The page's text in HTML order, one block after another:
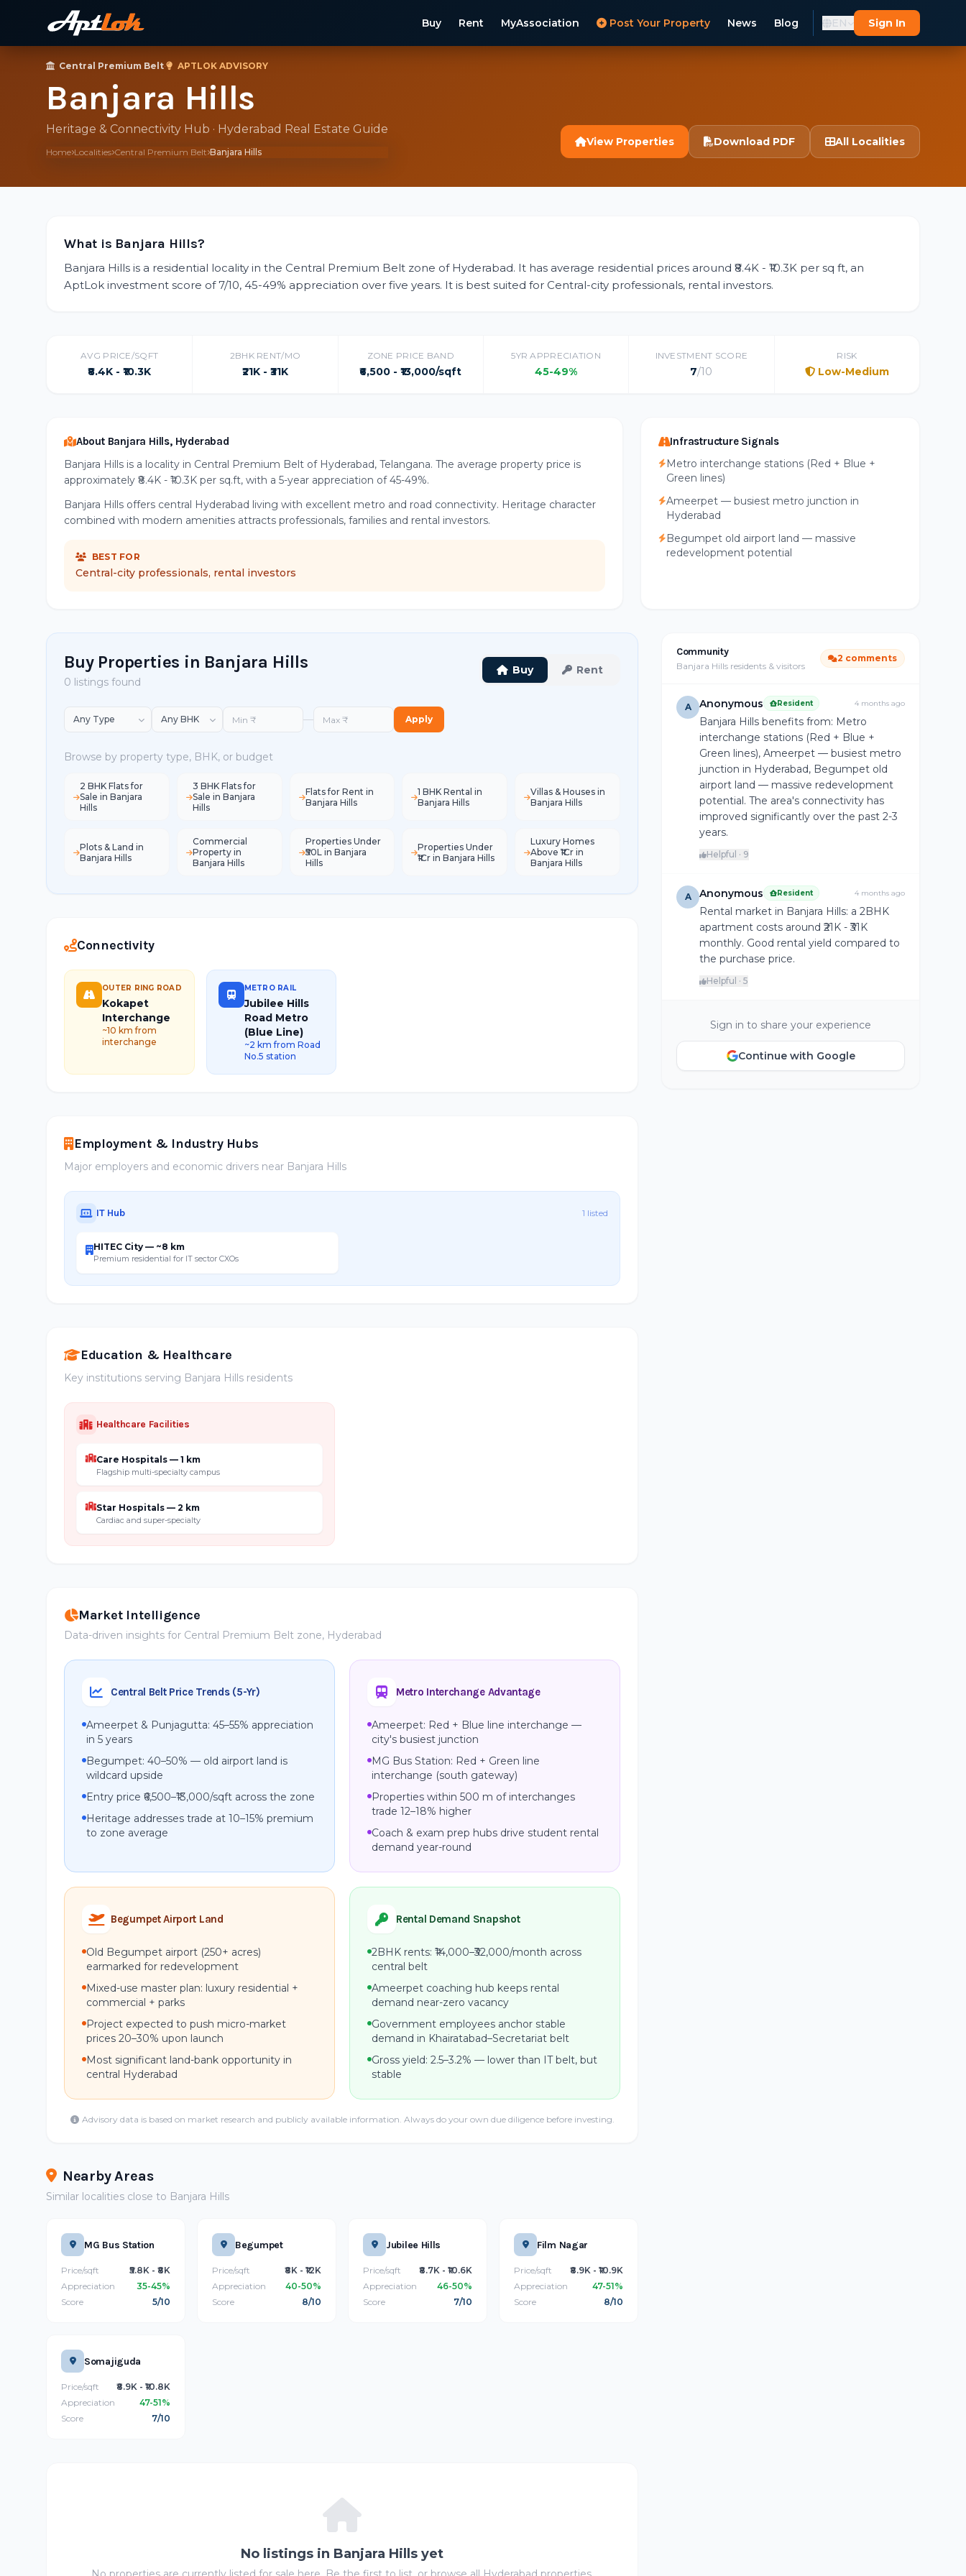
Buy Rent MyAssociation Post Your Property News Blog EN Sign In
Central Premium Belt· APTLOK ADVISORY
Banjara Hills
Heritage & Connectivity Hub · Hyderabad Real Estate Guide
Home Localities Central Premium Belt Banjara Hills
View Properties Download PDF All Localities
What is Banjara Hills?
Banjara Hills is a residential locality in the Central Premium Belt zone of Hyderabad. It has average residential prices around ₹8.4K - ₹10.3K per sq ft, an
AptLok investment score of 7/10, 45-49% appreciation over five years. It is best suited for Central-city professionals, rental investors.
AVG PRICE/SQFT
₹8.4K - ₹10.3K
2BHK RENT/MO
₹21K - ₹31K
ZONE PRICE BAND
₹6,500 - ₹13,000/sqft
5YR APPRECIATION
45-49%
INVESTMENT SCORE
7/10
RISK
Low-Medium
About Banjara Hills, Hyderabad
Banjara Hills is a locality in Central Premium Belt of Hyderabad, Telangana. The average property price is
approximately ₹8.4K - ₹10.3K per sq.ft, with a 5-year appreciation of 45-49%.
Banjara Hills offers central Hyderabad living with excellent metro and road connectivity. Heritage character
combined with modern amenities attracts professionals, families and rental investors.
BEST FOR
Central-city professionals, rental investors
Infrastructure Signals
Metro interchange stations (Red + Blue +
Green lines)
Ameerpet — busiest metro junction in
Hyderabad
Begumpet old airport land — massive
redevelopment potential
Buy Properties in Banjara Hills
0 listings found
Buy Rent
— Apply
Browse by property type, BHK, or budget
2 BHK Flats for
Sale in Banjara
Hills
3 BHK Flats for
Sale in Banjara
Hills
Flats for Rent in
Banjara Hills
1 BHK Rental in
Banjara Hills
Villas & Houses in
Banjara Hills
Plots & Land in
Banjara Hills
Commercial
Property in
Banjara Hills
Properties Under
₹50L in Banjara
Hills
Properties Under
₹1Cr in Banjara Hills
Luxury Homes
Above ₹1Cr in
Banjara Hills
Connectivity
OUTER RING ROAD
Kokapet
Interchange
~10 km from
interchange
METRO RAIL
Jubilee Hills
Road Metro
(Blue Line)
~2 km from Road
No.5 station
Employment & Industry Hubs
Major employers and economic drivers near Banjara Hills
IT Hub 1 listed
HITEC City — ~8 km
Premium residential for IT sector CXOs
Education & Healthcare
Key institutions serving Banjara Hills residents
Healthcare Facilities
Care Hospitals — 1 km
Flagship multi-specialty campus
Star Hospitals — 2 km
Cardiac and super-specialty
Market Intelligence
Data-driven insights for Central Premium Belt zone, Hyderabad
Central Belt Price Trends (5-Yr)
Ameerpet & Punjagutta: 45–55% appreciation
in 5 years
Begumpet: 40–50% — old airport land is
wildcard upside
Entry price ₹6,500–₹13,000/sqft across the zone
Heritage addresses trade at 10–15% premium
to zone average
Metro Interchange Advantage
Ameerpet: Red + Blue line interchange —
city's busiest junction
MG Bus Station: Red + Green line
interchange (south gateway)
Properties within 500 m of interchanges
trade 12–18% higher
Coach & exam prep hubs drive student rental
demand year-round
Begumpet Airport Land
Old Begumpet airport (250+ acres)
earmarked for redevelopment
Mixed-use master plan: luxury residential +
commercial + parks
Project expected to push micro-market
prices 20–30% upon launch
Most significant land-bank opportunity in
central Hyderabad
Rental Demand Snapshot
2BHK rents: ₹14,000–₹32,000/month across
central belt
Ameerpet coaching hub keeps rental
demand near-zero vacancy
Government employees anchor stable
demand in Khairatabad–Secretariat belt
Gross yield: 2.5–3.2% — lower than IT belt, but
stable
Advisory data is based on market research and publicly available information. Always do your own due diligence before investing.
Nearby Areas
Similar localities close to Banjara Hills
MG Bus Station
Price/sqft
₹5.8K - ₹8K
Appreciation
35-45%
Score
5/10
Begumpet
Price/sqft
₹8K - ₹12K
Appreciation
40-50%
Score
8/10
Jubilee Hills
Price/sqft
₹8.7K - ₹10.6K
Appreciation
46-50%
Score
7/10
Film Nagar
Price/sqft
₹8.9K - ₹10.9K
Appreciation
47-51%
Score
8/10
Somajiguda
Price/sqft
₹8.9K - ₹10.8K
Appreciation
47-51%
Score
7/10
No listings in Banjara Hills yet
Community
Banjara Hills residents & visitors
2 comments
A Anonymous Resident 4 months ago
Banjara Hills benefits from: Metro
interchange stations (Red + Blue +
Green lines), Ameerpet — busiest metro
junction in Hyderabad, Begumpet old
airport land — massive redevelopment
potential. The area's connectivity has
improved significantly over the past 2-3
years.
Helpful · 9
A Anonymous Resident 4 months ago
Rental market in Banjara Hills: a 2BHK
apartment costs around ₹21K - ₹31K
monthly. Good rental yield compared to
the purchase price.
Helpful · 5
Sign in to share your experience
Continue with Google